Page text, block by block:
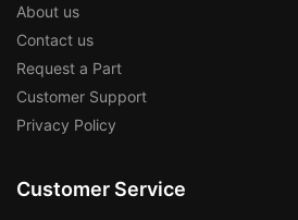
About us
Contact us
Request a Part
Customer Support
Privacy Policy
Customer Service